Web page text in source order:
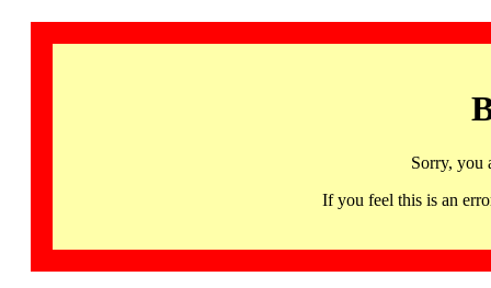
Sorry, you
If you feel this is an